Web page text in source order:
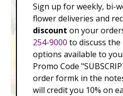
Sign up for weekly, bi-
flower deliveries and
discount on your
254-9000 to discuss
options available to
Promo Code
order formk in the
will credit you 10% on